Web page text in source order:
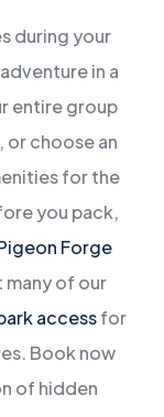
during your
in a
entire group
or choose an
for the
you pack,
Forge
of our
accessfor
Book now
of hidden